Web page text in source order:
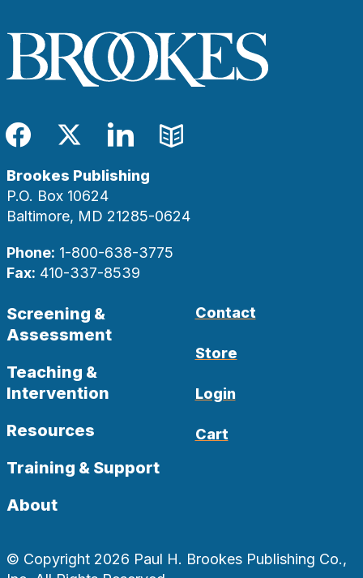
Facebook
TwitterLinkedIn
Blog
Brookes Publishing
P.O. Box 10624
Baltimore, MD 21285-0624
Phone: 1-800-638-3775
Fax: 410-337-8539
Screening &
Assessment
Teaching &
Intervention
Resources
Training & Support
About
Contact
Store
Login
Cart
© Copyright 2026 Paul H. Brookes Publishing Co.,